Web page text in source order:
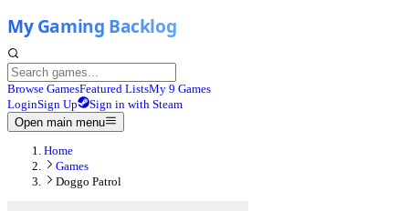
Browse GamesFeatured ListsMy 9 Games
LoginSign Up
Sign in with Steam
Open main menu
Home
Games
Doggo Patrol